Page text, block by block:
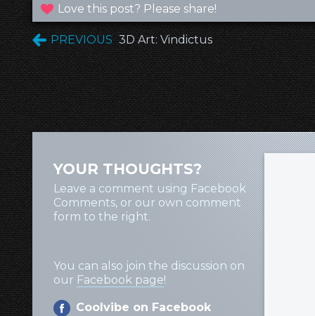
Love this post? Please share!
PREVIOUS 3D Art: Vindictus
YOUR THOUGHTS?
Leave a comment using Facebook
Comments, or our own comment
form to the right.
You can also join the discussion on
our Facebook page!
Coolvibe on Facebook